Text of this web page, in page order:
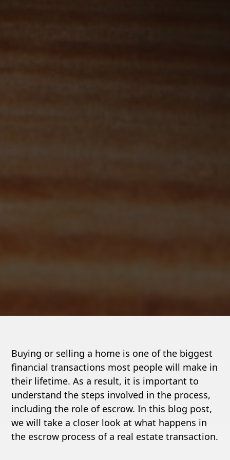
Buying or selling a home is one of the biggest
financial transactions most people will make in
their lifetime. As a result, it is important to
understand the steps involved in the process,
including the role of escrow. In this blog post,
we will take a closer look at what happens in
the escrow process of a real estate transaction.